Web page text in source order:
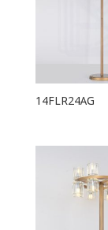
14FLR24AG